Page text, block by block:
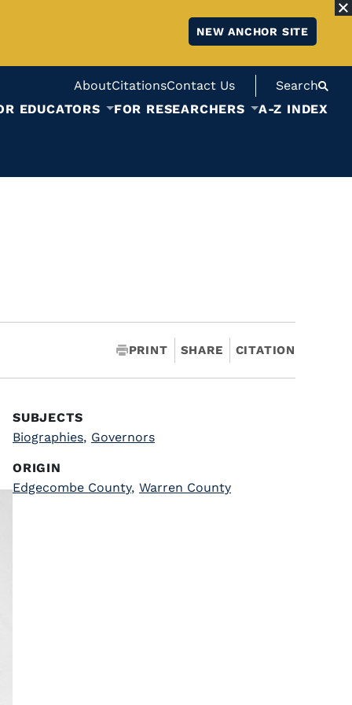
NEW ANCHOR SITE
AboutCitationsContact Us
Search
EDUCATORS FOR RESEARCHERS A-Z INDEX
PRINT SHARE CITATION
SUBJECTS
Biographies, Governors
ORIGIN
Edgecombe County, Warren County